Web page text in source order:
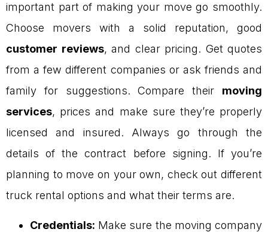
important part of making your move go smoothly.
Choose movers with a solid reputation, good
customer reviews, and clear pricing. Get quotes
from a few different companies or ask friends and
family for suggestions. Compare their moving
services, prices and make sure they’re properly
licensed and insured. Always go through the
details of the contract before signing. If you’re
planning to move on your own, check out different
truck rental options and what their terms are.
Credentials: Make sure the moving company